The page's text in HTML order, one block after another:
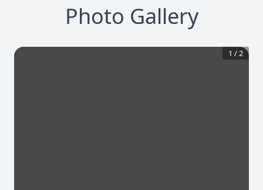
Photo Gallery
1 /2